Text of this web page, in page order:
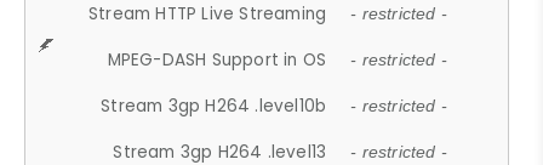
Stream HTTP Live Streaming - restricted -
MPEG-DASH Support in OS - restricted -
Stream 3gp H264 .level10b - restricted -
Stream 3gp H264 .level13 - restricted -